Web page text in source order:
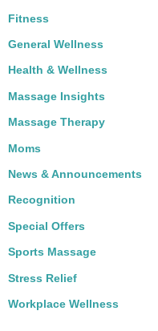
Fitness
General Wellness
Health & Wellness
Massage Insights
Massage Therapy
Moms
News & Announcements
Recognition
Special Offers
Sports Massage
Stress Relief
Workplace Wellness